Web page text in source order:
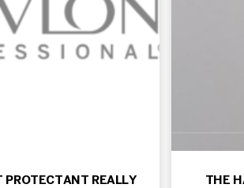
PROTECTANT REALLY
THE